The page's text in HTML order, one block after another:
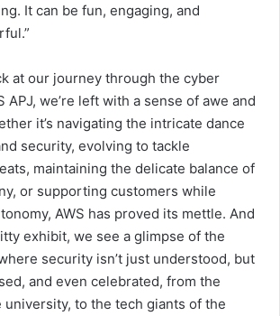
It can be fun, engaging, and
at our journey through the cyber
APJ, we’re left with a sense of awe and
it’s navigating the intricate dance
security, evolving to tackle
maintaining the delicate balance of
or supporting customers while
AWS has proved its mettle. And
exhibit, we see a glimpse of the
security isn’t just understood, but
and even celebrated, from the
university, to the tech giants of the